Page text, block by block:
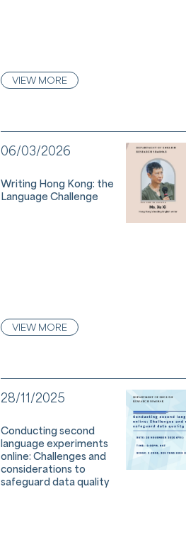
VIEW MORE
06/03/2026
Writing Hong Kong: the
Language Challenge
VIEW MORE
28/11/2025
Conducting second
language experiments
online: Challenges and
considerations to
safeguard data quality